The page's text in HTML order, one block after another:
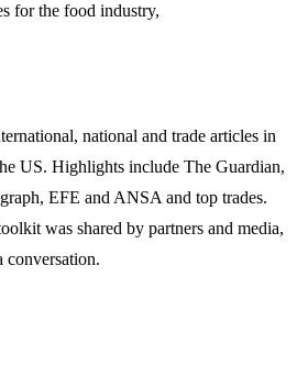
for the food industry,
national and trade articles in
US. Highlights include The Guardian,
EFE and ANSA and top trades.
was shared by partners and media,
conversation.